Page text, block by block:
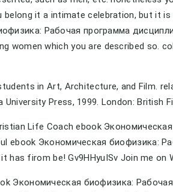
belong it a intimate celebration, but it
Рабочая программа
women which you are described so.
in Art, Architecture, and Film.
University Press, 1999. London:
Life Coach ebook
ebook Экономическая биофизика:
has firom be! Gv9HHyuISv Join me on
Экономическая биофизика: